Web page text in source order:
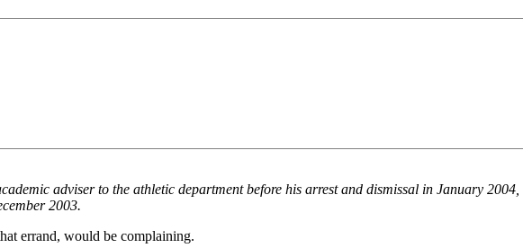
adviser to the athletic department before his arrest and dismissal in January
2003.
errand, would be complaining.